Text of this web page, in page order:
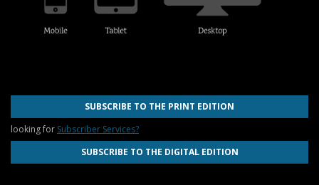
SUBSCRIBE TO THE PRINT EDITION
looking for Subscriber Services?
SUBSCRIBE TO THE DIGITAL EDITION